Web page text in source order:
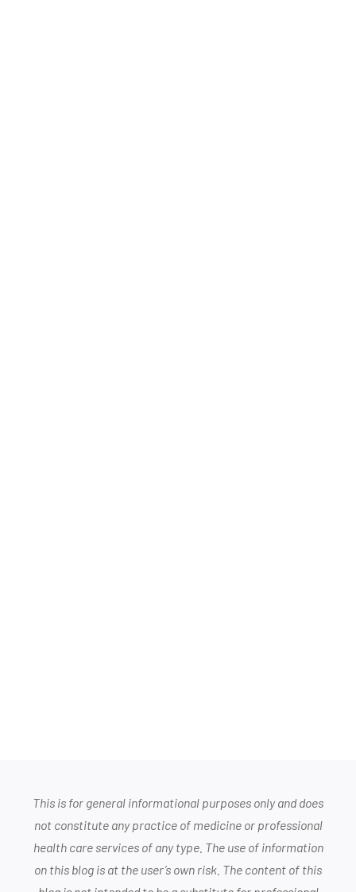
This is for general informational purposes only and does
not constitute any practice of medicine or professional
health care services of any type. The use of information
on this blog is at the user’s own risk. The content of this